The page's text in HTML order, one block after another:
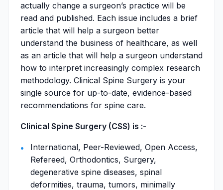
actually change a surgeon’s practice will be
read and published. Each issue includes a brief
article that will help a surgeon better
understand the business of healthcare, as well
as an article that will help a surgeon understand
how to interpret increasingly complex research
methodology. Clinical Spine Surgery is your
single source for up-to-date, evidence-based
recommendations for spine care.
Clinical Spine Surgery (CSS) is :-
International, Peer-Reviewed, Open Access,
Refereed, Orthodontics, Surgery,
degenerative spine diseases, spinal
deformities, trauma, tumors, minimally